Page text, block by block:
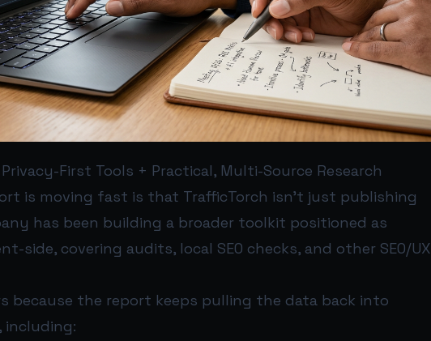
Privacy-First Tools + Practical, Multi-Source Research
is moving fast is that TrafficTorch isn’t just publishing
has been building a broader toolkit positioned as
side, covering audits, local SEO checks, and other SEO/UX
because the report keeps pulling the data back into
including: